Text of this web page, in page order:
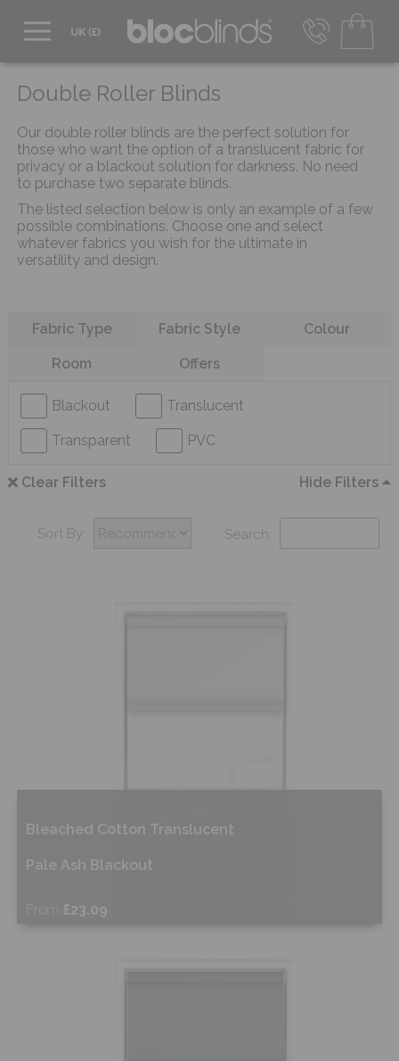
EUR - Transact in €
info@blocblinds.com
Mon-Thu - 9:00am to 5:00pm
Fri - 9:00am to 4:00pm
Double Roller Blinds
Our double roller blinds are the perfect solution for
those who want the option of a translucent fabric for
privacy or a blackout solution for darkness. No need
to purchase two separate blinds.
The listed selection below is only an example of a few
possible combinations. Choose one and select
whatever fabrics you wish for the ultimate in
versatility and design.
Fabric Type Fabric Style Colour
Room Offers
Blackout Translucent
Transparent PVC
Clear Filters Hide Filters
Sort By: Search:
Bleached Cotton Translucent
Pale Ash Blackout
From £23.09